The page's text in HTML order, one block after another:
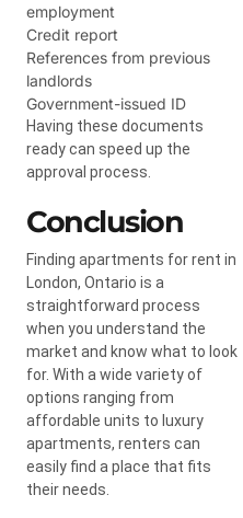
employment
Credit report
References from previous
landlords
Government-issued ID
Having these documents
ready can speed up the
approval process.
Conclusion
Finding apartments for rent in
London, Ontario is a
straightforward process
when you understand the
market and know what to look
for. With a wide variety of
options ranging from
affordable units to luxury
apartments, renters can
easily find a place that fits
their needs.